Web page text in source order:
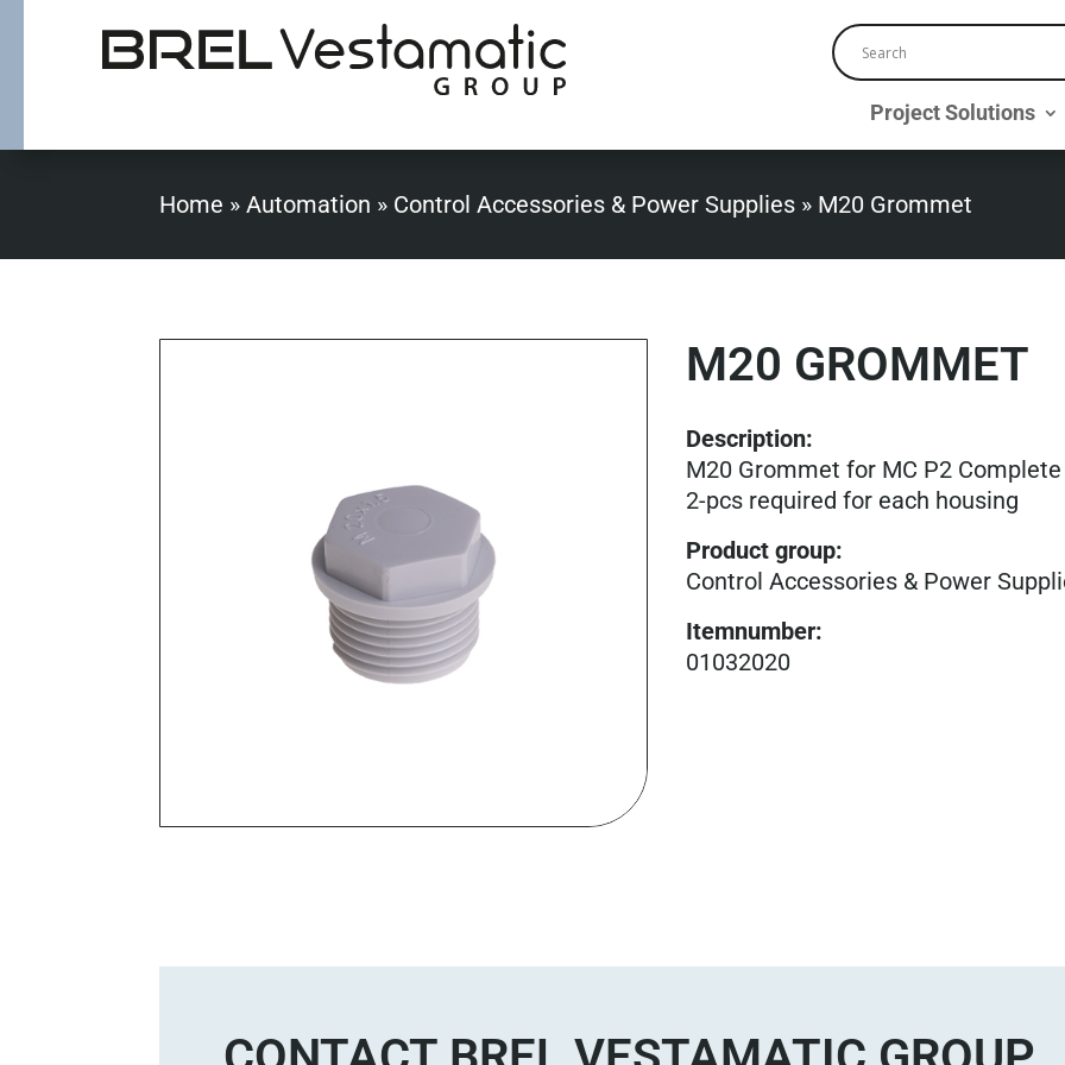
Project Solutions
Home »Automation » Control Accessories & Power Supplies » M20 Grommet
M20 GROMMET
Description:
M20 Grommet for MC P2 Complete
2-pcs required for each housing
Product group:
Control Accessories & Power
Itemnumber:
01032020